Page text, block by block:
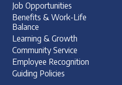
Job Opportunities
Benefits & Work-Life
Balance
Learning & Growth
Community Service
Employee Recognition
Guiding Policies